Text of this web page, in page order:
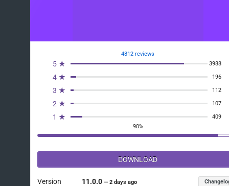
4812 reviews
5 ★ 3988
4 ★ 196
3 ★ 112
2 ★ 107
1 ★
409
90%
DOWNLOAD
Version 11.0.0—2 days ago